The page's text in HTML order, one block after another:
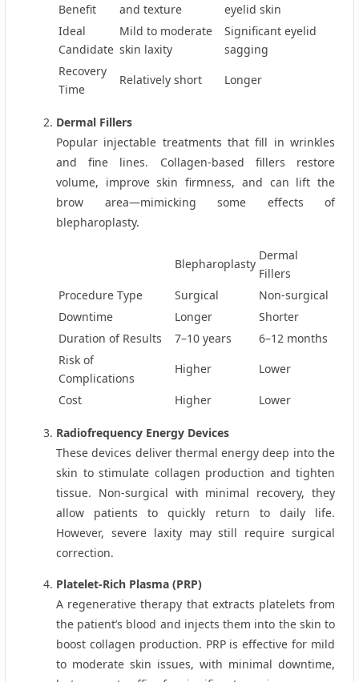
Benefit
and texture
eyelid skin
Ideal
Candidate
Mild to moderate
skin laxity
Significant eyelid
sagging
Recovery
Time
Relatively short Longer
Dermal Fillers
Popular injectable treatments that fill in wrinkles
and fine lines. Collagen-based fillers restore
volume, improve skin firmness, and can lift the
brow area—mimicking some effects of
blepharoplasty.
Blepharoplasty
Dermal
Fillers
Procedure Type
Surgical
Non‑surgical
Downtime
Longer
Shorter
Duration of Results
7–10 years
6–12 months
Risk of
Complications
Higher Lower
Cost Higher Lower
Radiofrequency Energy Devices
These devices deliver thermal energy deep into the
skin to stimulate collagen production and tighten
tissue. Non‑surgical with minimal recovery, they
allow patients to quickly return to daily life.
However, severe laxity may still require surgical
correction.
Platelet‑Rich Plasma (PRP)
A regenerative therapy that extracts platelets from
the patient’s blood and injects them into the skin to
boost collagen production. PRP is effective for mild
to moderate skin issues, with minimal downtime,